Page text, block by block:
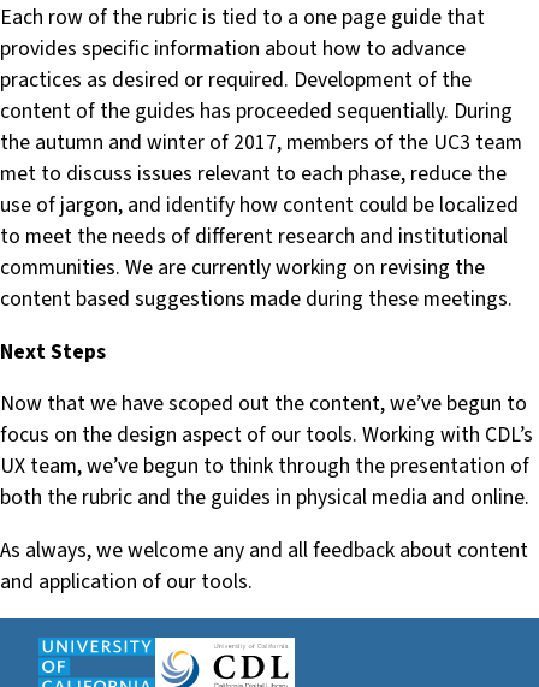
Each row of the rubric is tied to a one page guide that
provides specific information about how to advance
practices as desired or required. Development of the
content of the guides has proceeded sequentially. During
the autumn and winter of 2017, members of the UC3 team
met to discuss issues relevant to each phase, reduce the
use of jargon, and identify how content could be localized
to meet the needs of different research and institutional
communities. We are currently working on revising the
content based suggestions made during these meetings.
Next Steps
Now that we have scoped out the content, we’ve begun to
focus on the design aspect of our tools. Working with CDL’s
UX team, we’ve begun to think through the presentation of
both the rubric and the guides in physical media and online.
As always, we welcome any and all feedback about content
and application of our tools.